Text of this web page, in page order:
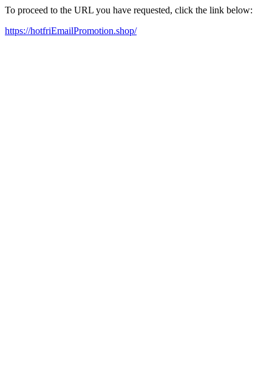
To proceed to the URL you have requested, click the link below:
https://hotfriEmailPromotion.shop/